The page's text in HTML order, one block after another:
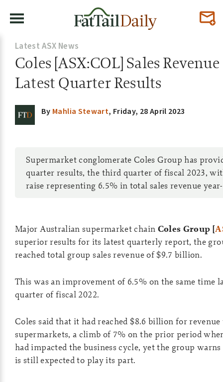
Latest ASX News
Coles [ASX:COL] Sales
Latest Quarter Results
By Mahlia Stewart, Friday, 28 April 2023
Supermarket conglomerate Coles Group has
quarter results, the third quarter of fiscal 2023,
raise representing 6.5% in total sales revenue
Major Australian supermarket chain Coles Group [
superior results for its latest quarterly report, the
reached total group sales revenue of $9.7 billion.
This was an improvement of 6.5% on the same time
quarter of fiscal 2022.
Coles said that it had reached $8.6 billion for
supermarkets, a climb of 7% on the prior period
had impacted the business cycle, yet the group
is still expected to play its part.